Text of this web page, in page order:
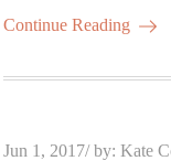
Continue Reading
Posted
Jun 1, 2017 by:Kate